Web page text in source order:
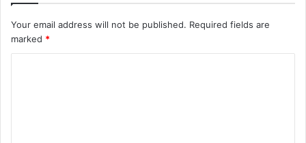
Your email address will not be published. Required fields are
marked *